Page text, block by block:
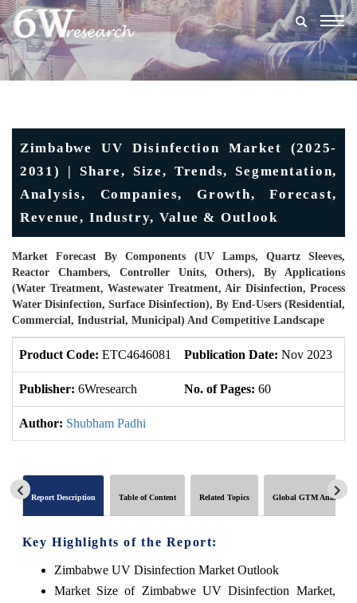
Zimbabwe UV Disinfection Market (2025-
2031) | Share, Size, Trends, Segmentation,
Analysis, Companies, Growth, Forecast,
Revenue, Industry, Value & Outlook
Market Forecast By Components (UV Lamps, Quartz Sleeves,
Reactor Chambers, Controller Units, Others), By Applications
(Water Treatment, Wastewater Treatment, Air Disinfection, Process
Water Disinfection, Surface Disinfection), By End-Users (Residential,
Commercial, Industrial, Municipal) And Competitive Landscape
Product Code: ETC4646081 Publication Date: Nov 2023
Publisher: 6Wresearch No. of Pages: 60
Author: Shubham Padhi
Report Description Table of Content Related Topics Global GTM Analytics
Key Highlights of the Report:
Zimbabwe UV Disinfection Market Outlook
Market Size of Zimbabwe UV Disinfection Market,